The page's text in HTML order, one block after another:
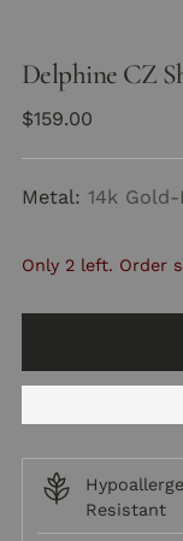
Delphine CZ
Regular
$159.00
Metal: 14k
Only 2 left. Order
Resistant